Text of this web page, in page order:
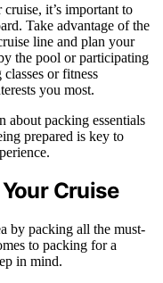
it’s important to
Take advantage of the
line and plan your
the pool or participating
or fitness
you most.
about packing essentials
prepared is key to
Cruise
by packing all the must-
to packing for a
in mind.